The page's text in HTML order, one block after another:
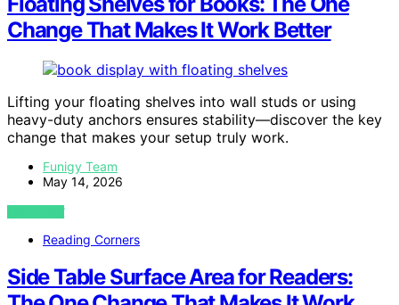
Change That Makes It Work Better
Lifting your floating shelves into wall studs or using
heavy-duty anchors ensures stability—discover the key
change that makes your setup truly work.
Funigy Team
May 14, 2026
VIEW POST
Reading Corners
Side Table Surface Area for Readers: